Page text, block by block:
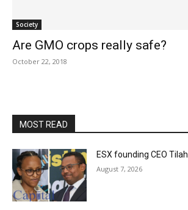
Society
Are GMO crops really safe?
October 22, 2018
MOST READ
ESX founding CEO
August 7, 2026